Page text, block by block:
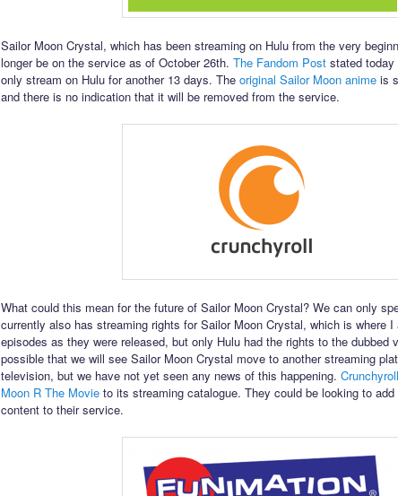
Sailor Moon Crystal, which has been streaming on Hulu from the very
longer be on the service as of October 26th. The Fandom Poststated today
only stream on Hulu for another 13 days. The original Sailor Moon animeis
and there is no indication that it will be removed from the service.
What could this mean for the future of Sailor Moon Crystal? We can only
currently also has streaming rights for Sailor Moon Crystal, which is where
episodes as they were released, but only Hulu had the rights to the dubbed
possible that we will see Sailor Moon Crystal move to another streaming
television, but we have not yet seen any news of this happening.
Moon R The Movieto its streaming catalogue. They could be looking to add
content to their service.